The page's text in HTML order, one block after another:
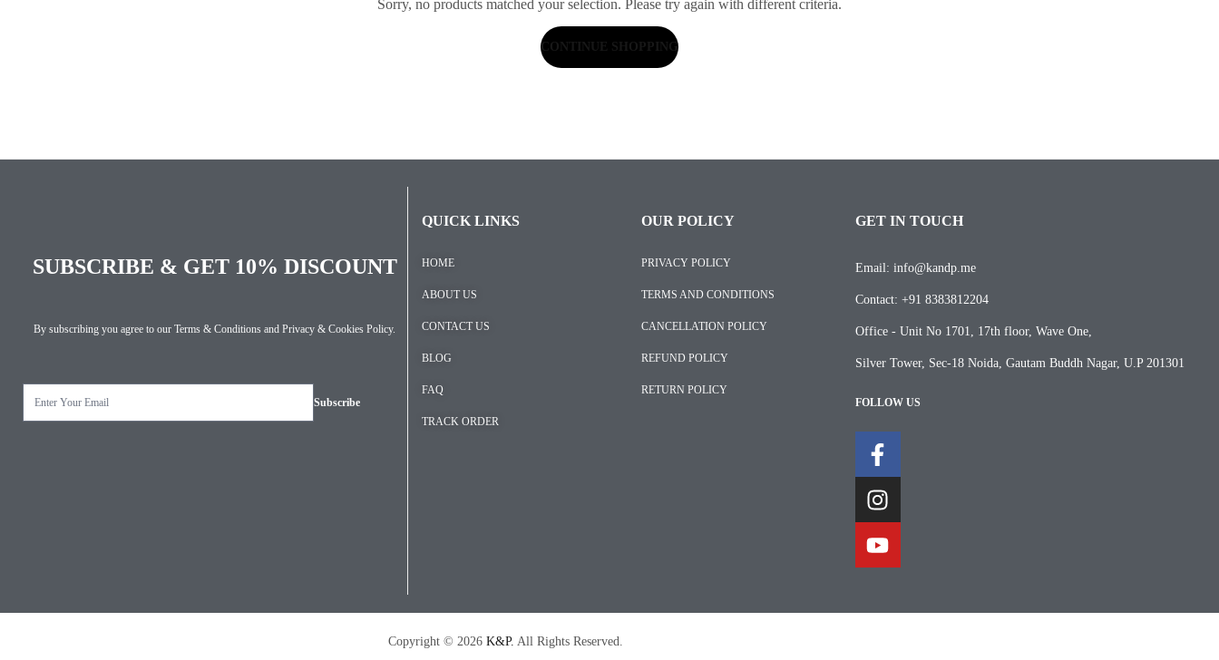
Sorry, no products matched your selection. Please try again with different criteria.
CONTINUE SHOPPING
SUBSCRIBE & GET 10% DISCOUNT
By subscribing you agree to ourTerms & Conditions andPrivacy & Cookies Policy.
QUICK LINKS
HOME
ABOUT US
CONTACT US
BLOG
FAQ
TRACK ORDER
OUR POLICY
PRIVACY POLICY
TERMS AND CONDITIONS
CANCELLATION POLICY
REFUND POLICY
RETURN POLICY
GET IN TOUCH
Email: info@kandp.me
Contact: +91 8383812204
Office - Unit No 1701, 17th floor, Wave One,
Silver Tower, Sec-18 Noida, Gautam Buddh Nagar, U.P 201301
FOLLOW US
Copyright © 2026 K&P. All Rights Reserved.